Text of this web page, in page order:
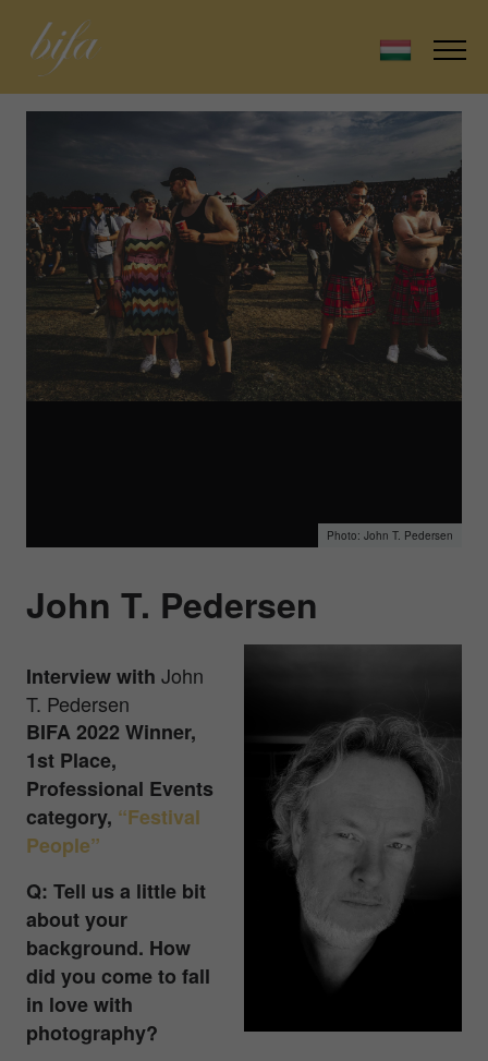
John T. Pedersen
John T. Pedersen
Interview with John
T. Pedersen
BIFA 2022 Winner,
1st Place,
Professional Events
category, “Festival
People”
Q: Tell us a little bit
about your
background. How
did you come to fall
in love with
photography?